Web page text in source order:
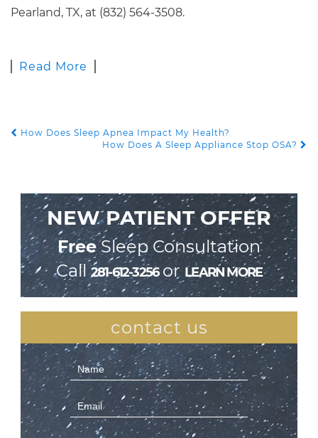
Pearland, TX, at (832) 564-3508.
Read More
POST NAVIGATION
How Does Sleep Apnea Impact My Health?
How Does A Sleep Appliance Stop OSA?
NEW PATIENT OFFER
FreeSleep Consultation
Call281-612-3256or LEARN MORE
contact us
Contact
Us
(Sidebar)